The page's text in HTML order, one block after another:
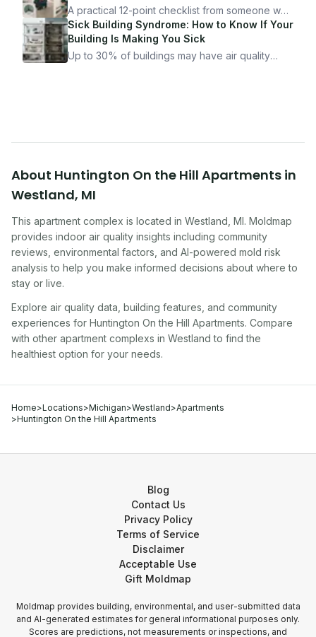
it.
A practical 12-point checklist from someone who
got seriously ill from a "perfectly clean"
apartment. What to look for, what to ask, and
how Moldmap can help.
Sick Building Syndrome: How to Know If Your
Building Is Making You Sick
Up to 30% of buildings may have air quality
About Huntington On the Hill Apartments in
Westland, MI
This apartment complex is located in Westland MI. Moldmap
provides indoor air quality insights including community
reviews, environmental factors, and AI-powered mold risk
analysis to help you make informed decisions about where to
stay or live.
Explore air quality data, building features, and community
experiences for Huntington On the Hill Apartments. Compare
with other apartment complexs in Westland to find the
healthiest option for your needs.
Home>Locations>Michigan>Westland>Apartments
>Huntington On the Hill Apartments
Blog
Contact Us
Privacy Policy
Terms of Service
Disclaimer
Acceptable Use
Gift Moldmap
Moldmap provides building, environmental, and user-submitted data
and AI-generated estimates for general informational purposes only.
Scores are predictions, not measurements or inspections, and